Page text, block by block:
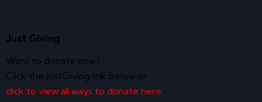
Just Giving
Want to donate now?
Click the JustGiving link below or
click to view all ways to donate here